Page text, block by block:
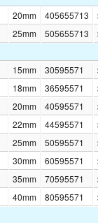
20mm 405655713
25mm 505655713
15mm 30595571
18mm 36595571
20mm 40595571
22mm 44595571
25mm 50595571
30mm 60595571
35mm 70595571
40mm 80595571